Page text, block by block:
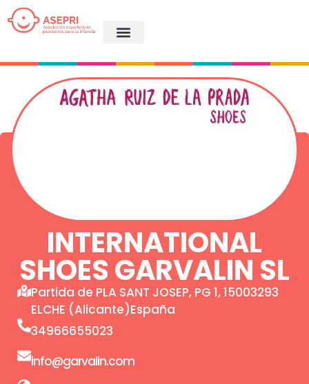
INTERNATIONAL
SHOES GARVALIN SL
Partida de PLA SANT JOSEP, PG 1, 15003293
ELCHE (Alicante)España
34966655023
info@garvalin.com